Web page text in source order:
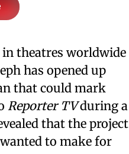
theatres worldwide
has opened up
that could mark
Reporter TVduring a
that the project
to make for